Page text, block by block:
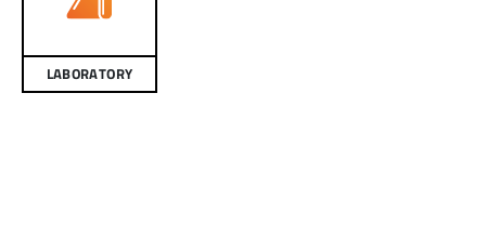
LABORATORY